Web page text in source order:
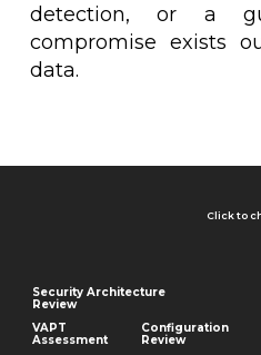
detection, or a
compromise exists
data.
VAPT
Assessment
Security Architecture
Review
Configuration
Review
Click to